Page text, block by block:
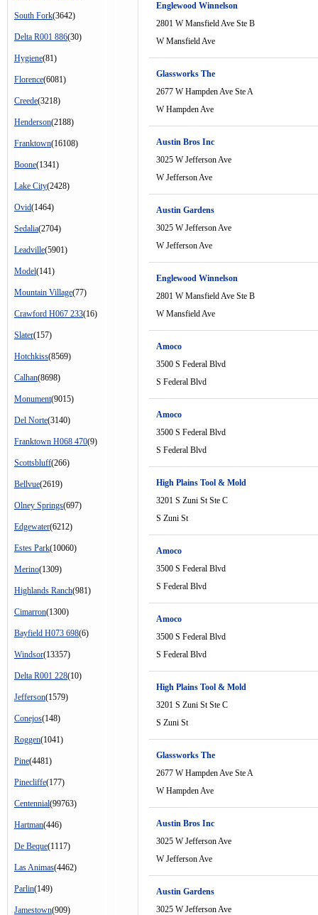
South Fork(3642)
Delta R001 886(30)
Hygiene(81)
Florence(6081)
Creede(3218)
Henderson(2188)
Franktown(16108)
Boone(1341)
Lake City(2428)
Ovid(1464)
Sedalia(2704)
Leadville(5901)
Model(141)
Mountain Village(77)
Crawford H067 233(16)
Slater(157)
Hotchkiss(8569)
Calhan(8698)
Monument(9015)
Del Norte(3140)
Franktown H068 470(9)
Scottsbluff(266)
Bellvue(2619)
Olney Springs(697)
Edgewater(6212)
Estes Park(10060)
Merino(1309)
Highlands Ranch(981)
Cimarron(1300)
Bayfield H073 698(6)
Windsor(13357)
Delta R001 228(10)
Jefferson(1579)
Conejos(148)
Roggen(1041)
Pine(4481)
Pinecliffe(177)
Centennial(99763)
Hartman(446)
De Beque(1117)
Las Animas(4462)
Parlin(149)
Jamestown(909)
Englewood Winnelson
2801 W Mansfield Ave Ste B
W Mansfield Ave
Glassworks The
2677 W Hampden Ave Ste A
W Hampden Ave
Austin Bros Inc
3025 W Jefferson Ave
W Jefferson Ave
Austin Gardens
3025 W Jefferson Ave
W Jefferson Ave
Englewood Winnelson
2801 W Mansfield Ave Ste B
W Mansfield Ave
Amoco
3500 S Federal Blvd
S Federal Blvd
Amoco
3500 S Federal Blvd
S Federal Blvd
High Plains Tool & Mold
3201 S Zuni St Ste C
S Zuni St
Amoco
3500 S Federal Blvd
S Federal Blvd
Amoco
3500 S Federal Blvd
S Federal Blvd
High Plains Tool & Mold
3201 S Zuni St Ste C
S Zuni St
Glassworks The
2677 W Hampden Ave Ste A
W Hampden Ave
Austin Bros Inc
3025 W Jefferson Ave
W Jefferson Ave
Austin Gardens
3025 W Jefferson Ave